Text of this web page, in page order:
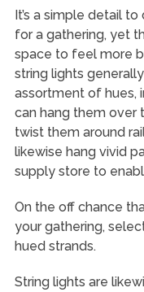
It’s a simple detail
for a gathering, yet
space to feel more
string lights
assortment of hues,
can hang them over
twist them around
likewise hang vivid
supply store to
On the off chance
your gathering,
hued strands.
String lights are